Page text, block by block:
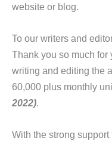
website or blog.
To our writers and
Thank you so much for
writing and editing the
60,000 plus monthly
2022).
With the strong